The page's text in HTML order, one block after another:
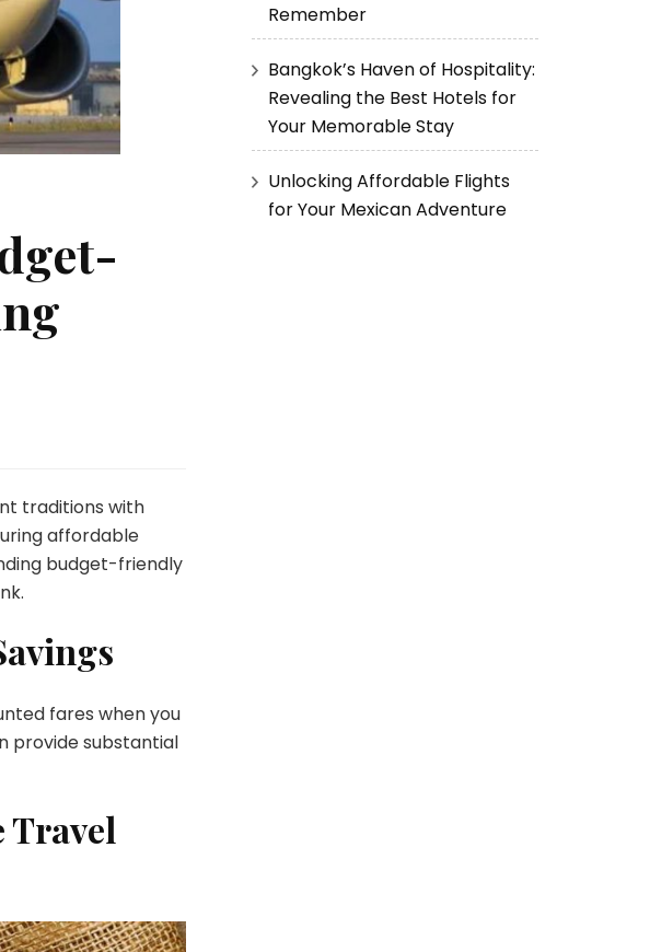
traditions with
affordable
budget-friendly
fares when you
provide substantial
Travel
Remember
Bangkok’s Haven of Hospitality:
Revealing the Best Hotels for
Your Memorable Stay
Unlocking Affordable Flights
for Your Mexican Adventure